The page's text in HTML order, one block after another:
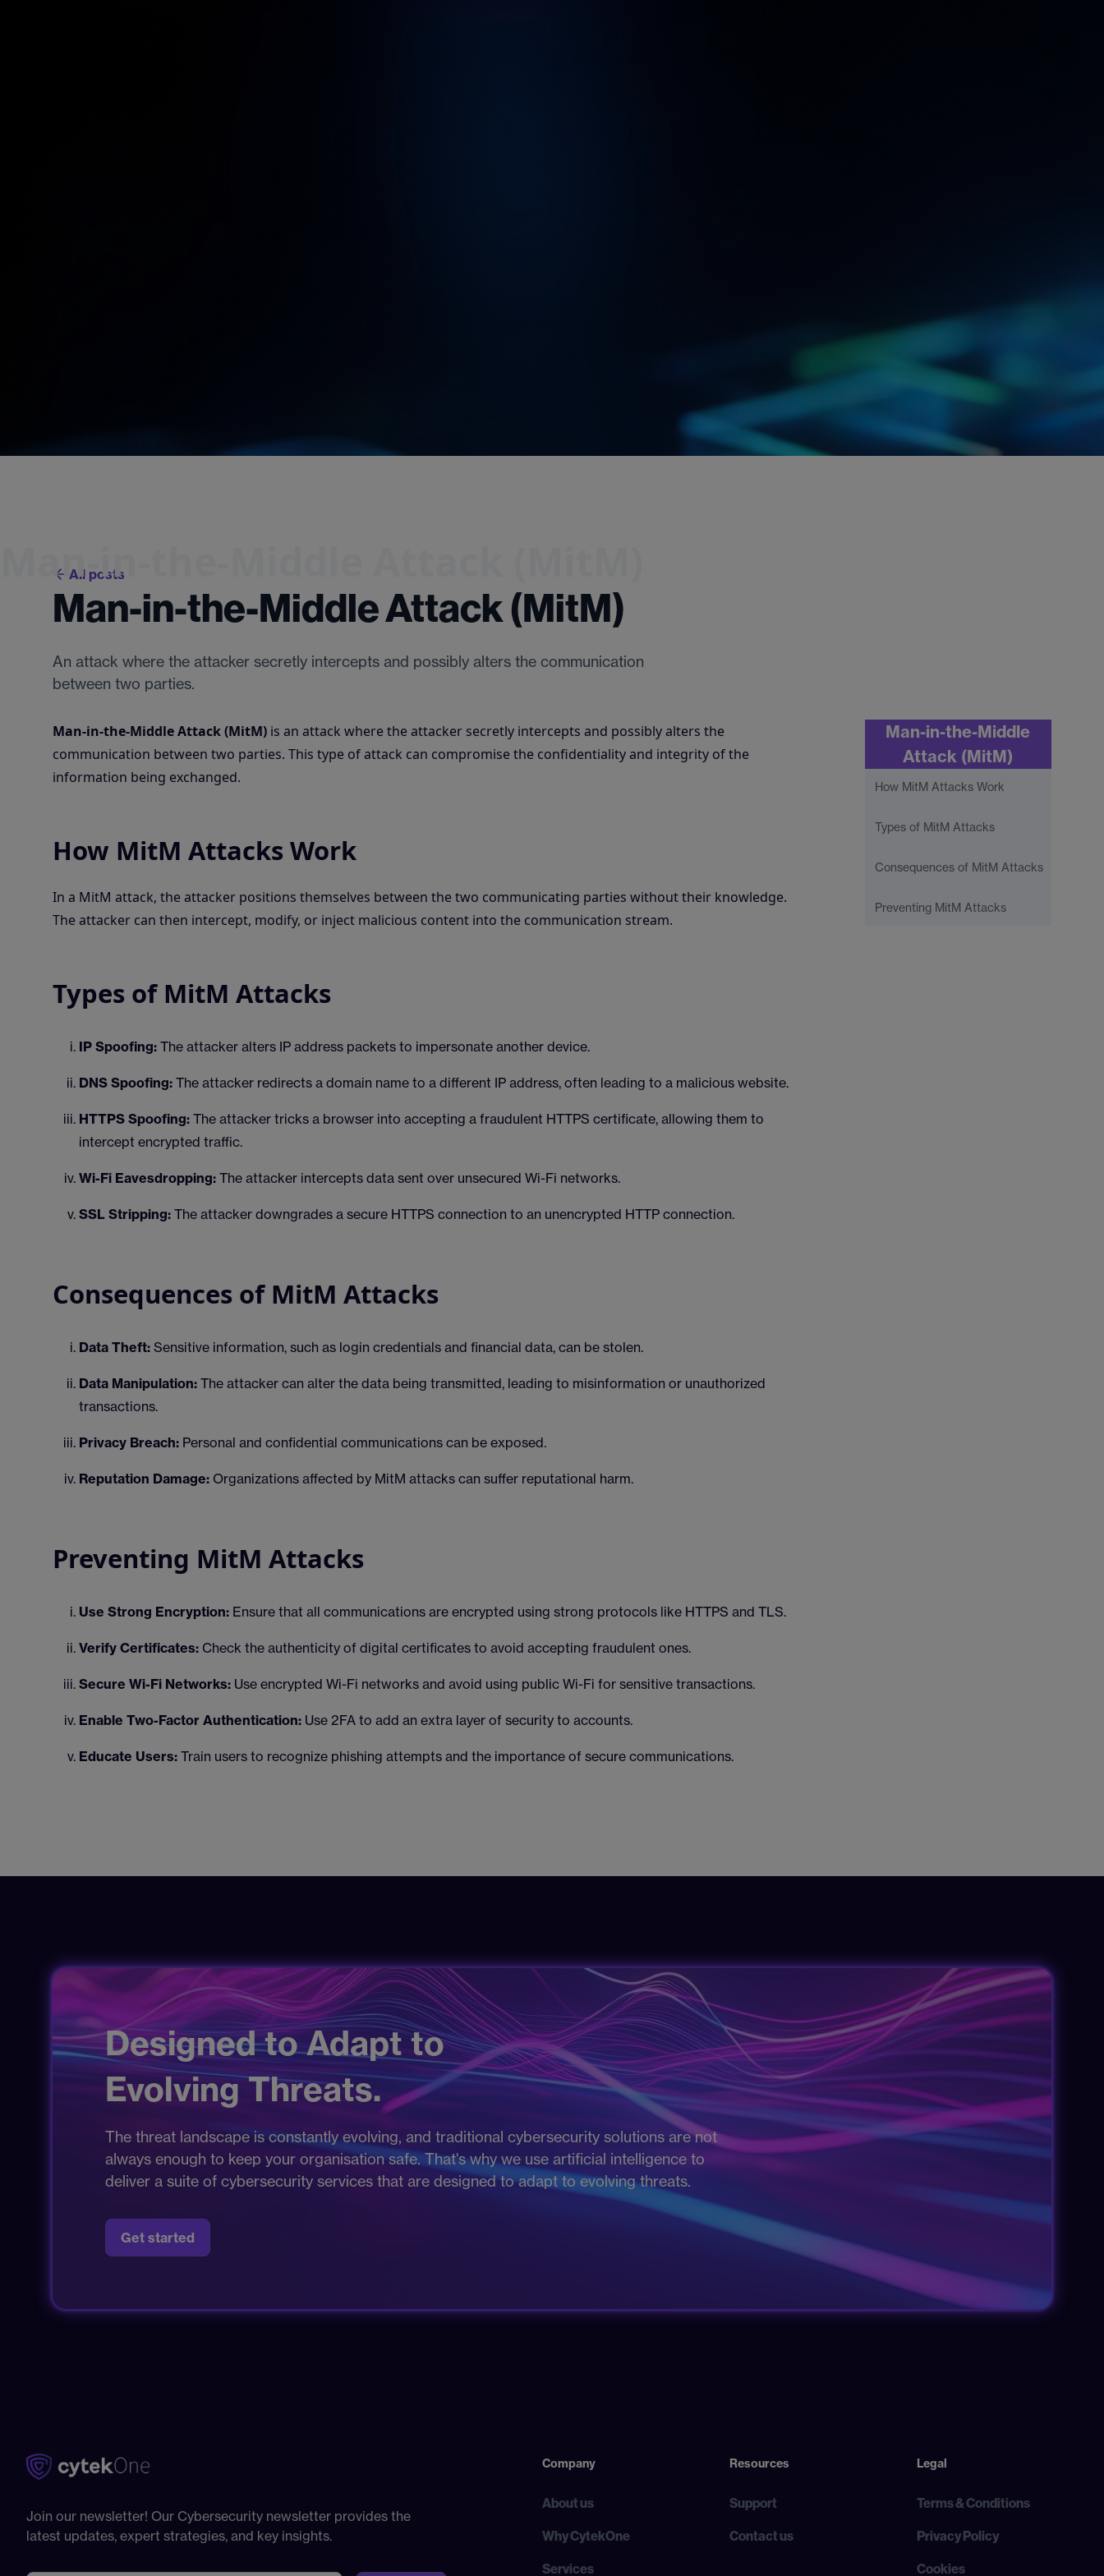
Man-in-the-Middle Attack (MitM)
All posts
Man-in-the-Middle Attack (MitM)
An attack where the attacker secretly intercepts and possibly alters the communication
between two parties.
Man-in-the-Middle Attack (MitM) is an attack where the attacker secretly intercepts and possibly alters the
communication between two parties. This type of attack can compromise the confidentiality and integrity of the
information being exchanged.
How MitM Attacks Work
In a MitM attack, the attacker positions themselves between the two communicating parties without their knowledge.
The attacker can then intercept, modify, or inject malicious content into the communication stream.
Types of MitM Attacks
IP Spoofing: The attacker alters IP address packets to impersonate another device.
DNS Spoofing: The attacker redirects a domain name to a different IP address, often leading to a malicious website.
HTTPS Spoofing: The attacker tricks a browser into accepting a fraudulent HTTPS certificate, allowing them to
intercept encrypted traffic.
Wi-Fi Eavesdropping: The attacker intercepts data sent over unsecured Wi-Fi networks.
SSL Stripping: The attacker downgrades a secure HTTPS connection to an unencrypted HTTP connection.
Consequences of MitM Attacks
Data Theft: Sensitive information, such as login credentials and financial data, can be stolen.
Data Manipulation: The attacker can alter the data being transmitted, leading to misinformation or unauthorized
transactions.
Privacy Breach: Personal and confidential communications can be exposed.
Reputation Damage: Organizations affected by MitM attacks can suffer reputational harm.
Preventing MitM Attacks
Use Strong Encryption: Ensure that all communications are encrypted using strong protocols like HTTPS and TLS.
Verify Certificates: Check the authenticity of digital certificates to avoid accepting fraudulent ones.
Secure Wi-Fi Networks: Use encrypted Wi-Fi networks and avoid using public Wi-Fi for sensitive transactions.
Enable Two-Factor Authentication: Use 2FA to add an extra layer of security to accounts.
Educate Users: Train users to recognize phishing attempts and the importance of secure communications.
Man-in-the-Middle
Attack (MitM)
How MitM Attacks Work
Types of MitM Attacks
Consequences of MitM Attacks
Preventing MitM Attacks
Designed to Adapt to
Evolving Threats.
The threat landscape is constantly evolving, and traditional cybersecurity solutions are not
always enough to keep your organisation safe. That's why we use artificial intelligence to
deliver a suite of cybersecurity services that are designed to adapt to evolving threats.
Get started
Join our newsletter! Our Cybersecurity newsletter provides the
latest updates, expert strategies, and key insights.
Company
About us
Why CytekOne
Services
Resources
Support
Contact us
Legal
Terms & Conditions
Privacy Policy
Cookies